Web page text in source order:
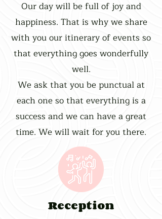
Our day will be full of joy and
happiness. That is why we share
with you our itinerary of events so
that everything goes wonderfully
well.
We ask that you be punctual at
each one so that everything is a
success and we can have a great
time. We will wait for you there.
Reception